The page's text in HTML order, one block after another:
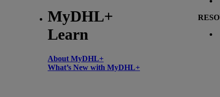
MyDHL+
Learn
About MyDHL+
What’s New with MyDHL+